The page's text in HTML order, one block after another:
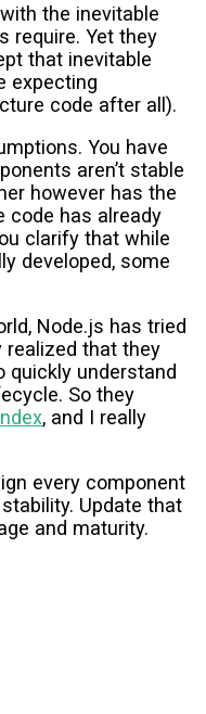
the inevitable
require. Yet they
that inevitable
expecting
code after all).
You have
aren’t stable
however has the
code has already
clarify that while
developed, some
Node.js has tried
realized that they
quickly understand
So they
, and I really
every component
Update that
and maturity.